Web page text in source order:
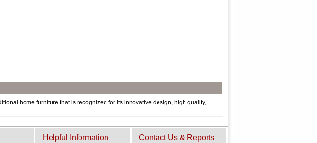
home furniture that is recognized for its innovative design, high quality,
Helpful Information Contact Us & Reports